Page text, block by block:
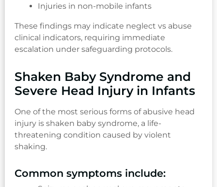
Injuries in non-mobile infants
These findings may indicate neglect vs abuse
clinical indicators, requiring immediate
escalation under safeguarding protocols.
Shaken Baby Syndrome and
Severe Head Injury in Infants
One of the most serious forms of abusive head
injury is shaken baby syndrome, a life-
threatening condition caused by violent
shaking.
Common symptoms include: